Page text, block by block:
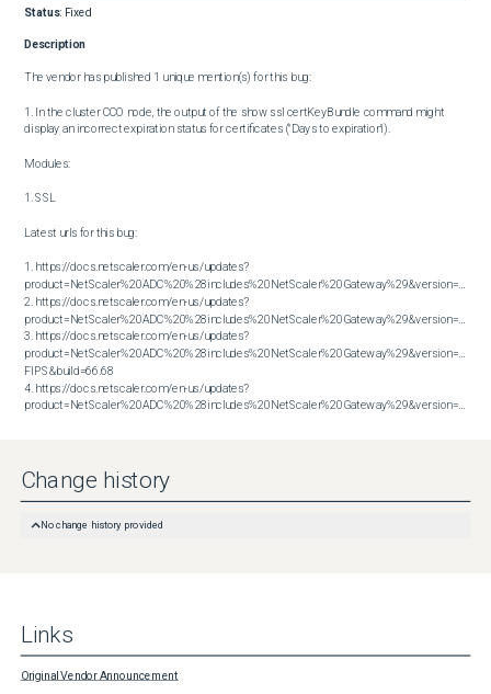
Status: Fixed
Description
The vendor has published 1 unique mention(s) for this bug:
1. In the cluster CCO node, the output of the show ssl certKeyBundle command might
display an incorrect expiration status for certificates ("Days to expiration").
Modules:
1. SSL
Latest urls for this bug:
1. https://docs.netscaler.com/en-us/updates?
2. https://docs.netscaler.com/en-us/updates?
3. https://docs.netscaler.com/en-us/updates?
product=NetScaler%20ADC%20%28includes%20NetScaler%20Gateway%29&version=14.1
FIPS&build=66.68
4. https://docs.netscaler.com/en-us/updates?
product=NetScaler%20ADC%20%28includes%20NetScaler%20Gateway%29&version=14.1&build=66.59
Change history
No change history provided
Links
Original Vendor Announcement